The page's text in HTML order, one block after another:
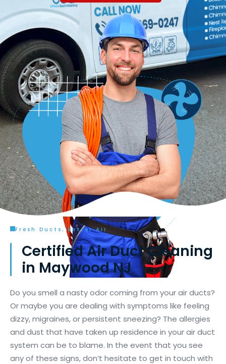
Fresh Ducts, Better Air
Certified Air Duct Cleaning
in Maywood NJ
Do you smell a nasty odor coming from your air ducts?
Or maybe you are dealing with symptoms like feeling
dizzy, migraines, or persistent sneezing? The allergies
and dust that have taken up residence in your air duct
system can be to blame. In the event that you see
any of these signs, don’t hesitate to get in touch with